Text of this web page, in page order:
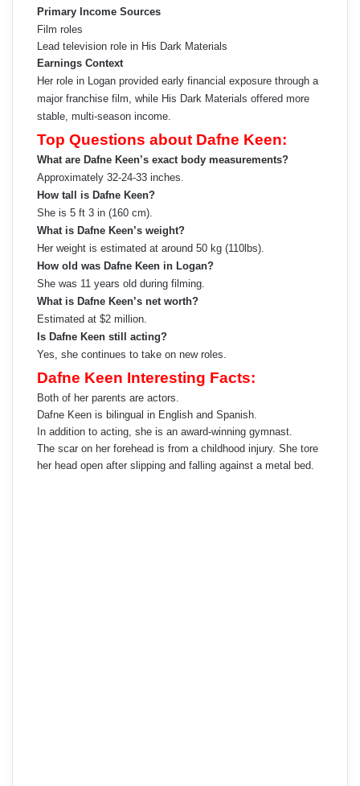
Primary Income Sources
Film roles
Lead television role in His Dark Materials
Earnings Context
Her role in Logan provided early financial exposure through a
major franchise film, while His Dark Materials offered more
stable, multi-season income.
Top Questions about Dafne Keen:
What are Dafne Keen’s exact body measurements?
Approximately 32-24-33 inches.
How tall is Dafne Keen?
She is 5 ft 3 in (160 cm).
What is Dafne Keen’s weight?
Her weight is estimated at around 50 kg (110lbs).
How old was Dafne Keen in Logan?
She was 11 years old during filming.
What is Dafne Keen’s net worth?
Estimated at $2 million.
Is Dafne Keen still acting?
Yes, she continues to take on new roles.
Dafne Keen Interesting Facts:
Both of her parents are actors.
Dafne Keen is bilingual in English and Spanish.
In addition to acting, she is an award-winning gymnast.
The scar on her forehead is from a childhood injury. She tore
her head open after slipping and falling against a metal bed.